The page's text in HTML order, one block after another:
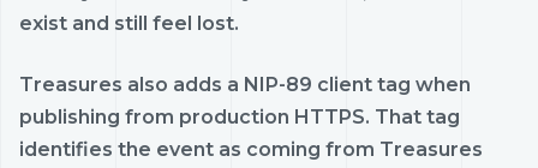
exist and still feel lost.
Treasures also adds a NIP-89 client tag when
publishing from production HTTPS. That tag
identifies the event as coming from Treasures